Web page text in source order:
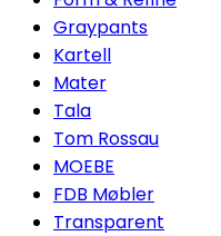
Graypants
Kartell
Mater
Tala
Tom Rossau
MOEBE
FDB Møbler
Transparent